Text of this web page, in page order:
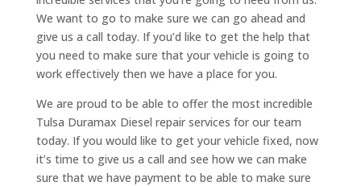
We want to go to make sure we can go ahead and
give us a call today. If you’d like to get the help that
you need to make sure that your vehicle is going to
work effectively then we have a place for you.
We are proud to be able to offer the most incredible
Tulsa Duramax Diesel repair services for our team
today. If you would like to get your vehicle fixed, now
it’s time to give us a call and see how we can make
sure that we have payment to be able to make sure